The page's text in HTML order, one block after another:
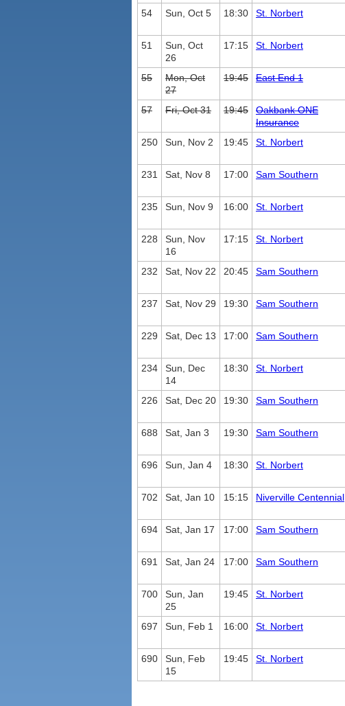
54
Sun, Oct 5 18:30 St. Norbert
51
Sun, Oct
26
17:15 St. Norbert
55
Mon, Oct
27
19:45 East End 1
57
Fri, Oct 31 19:45
Oakbank ONE
Insurance
250
Sun, Nov 2 19:45 St. Norbert
231
Sat, Nov 8 17:00 Sam Southern
235
Sun, Nov 9 16:00 St. Norbert
228
Sun, Nov
16
17:15 St. Norbert
232
Sat, Nov 22 20:45 Sam Southern
237
Sat, Nov 29 19:30 Sam Southern
229
Sat, Dec 13 17:00 Sam Southern
234
Sun, Dec
14
18:30 St. Norbert
226
Sat, Dec 20 19:30 Sam Southern
688
Sat, Jan 3 19:30 Sam Southern
696
Sun, Jan 4 18:30 St. Norbert
702
Sat, Jan 10 15:15 Niverville Centennial
694
Sat, Jan 17 17:00 Sam Southern
691
Sat, Jan 24 17:00 Sam Southern
700
Sun, Jan
25
19:45 St. Norbert
697
Sun, Feb 1 16:00 St. Norbert
690
Sun, Feb
15
19:45 St. Norbert